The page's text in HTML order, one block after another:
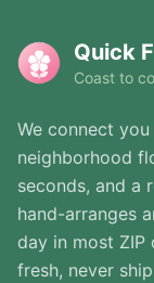
Quick
Coast to
We connect
neighborhood
seconds, and a
hand-arranges
day in most
fresh, never